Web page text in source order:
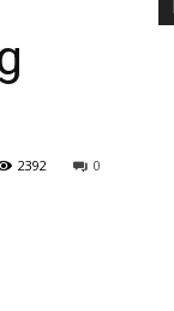
0
2392